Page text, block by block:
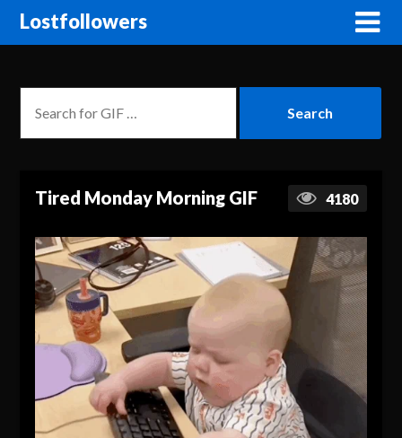
Lostfollowers
Tired Monday Morning GIF 4180